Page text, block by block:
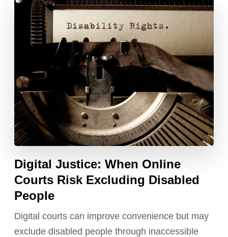
Digital Justice: When Online
Courts Risk Excluding Disabled
People
Digital courts can improve convenience but may
exclude disabled people through inaccessible